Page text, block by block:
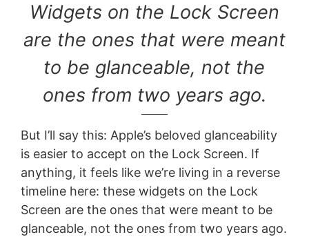
Widgets on the Lock Screen
are the ones that were meant
to be glanceable, not the
ones from two years ago.
But I’ll say this: Apple’s beloved glanceability
is easier to accept on the Lock Screen. If
anything, it feels like we’re living in a reverse
timeline here: these widgets on the Lock
Screen are the ones that were meant to be
glanceable, not the ones from two years ago.